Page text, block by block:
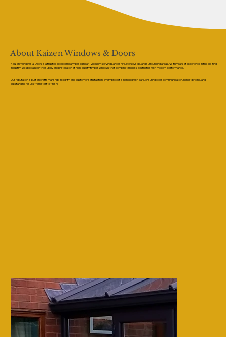
About Kaizen Windows & Doors
Kaizen Windows & Doors is a trusted local company based near Tyldesley, serving Lancashire, Merseyside, and surrounding areas. With years of experience in the glazing
industry, we specialise in the supply and installation of high-quality timber windows that combine timeless aesthetics with modern performance.
Our reputation is built on craftsmanship, integrity, and customer satisfaction. Every project is handled with care, ensuring clear communication, honest pricing, and
outstanding results from start to finish.